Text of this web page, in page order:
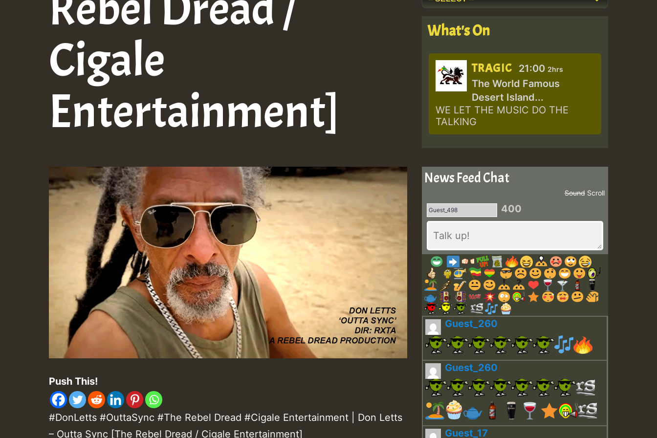
Cigale
Entertainment]
Push This!
#DonLetts #OuttaSync #The Rebel Dread #Cigale Entertainment | Don Letts
– Outta Sync [The Rebel Dread / Cigale Entertainment]
What's On
TRAGIC 21:00 2hrs
The World Famous
Desert Island...
WE LET THE MUSIC DO THE
TALKING
News Feed Chat
Scroll
Sound
400
Guest_260
Guest_260
Guest_17